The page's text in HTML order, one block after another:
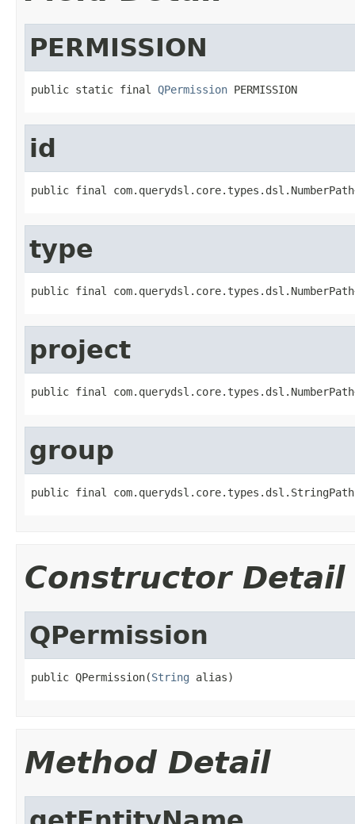
PERMISSION
public static final QPermission PERMISSION
id
public final
type
public final
project
public final
group
public final com.querydsl.core.types.dsl.StringPath
Constructor Detail
QPermission
public QPermission(String alias)
Method Detail